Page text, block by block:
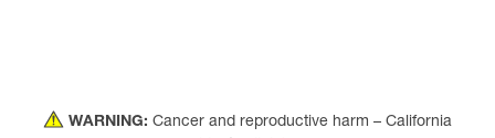
WARNING: Cancer and reproductive harm – California